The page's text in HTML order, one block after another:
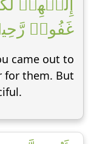
إِلَيۡهِمۡ
غَفُورٞ
came out to
for them. But